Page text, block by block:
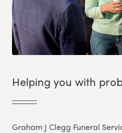
Helping you with
Graham J Clegg Funeral